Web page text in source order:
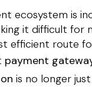
ecosystem is
it difficult for
efficient route
payment
is no longer